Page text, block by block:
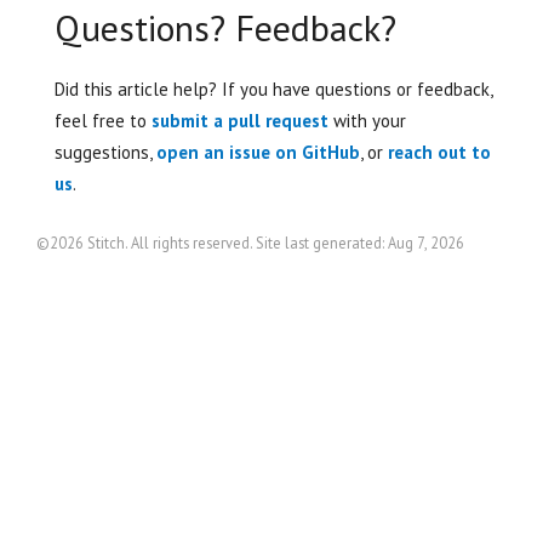
Questions? Feedback?
Did this article help? If you have questions or feedback,
feel free to submit a pull request with your
suggestions, open an issue on GitHub, or reach out to
us.
©2026 Stitch. All rights reserved. Site last generated: Aug 7, 2026